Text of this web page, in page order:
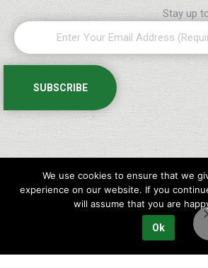
Stay up
We use cookies to ensure that we
experience on our website. If you
will assume that you are
Ok